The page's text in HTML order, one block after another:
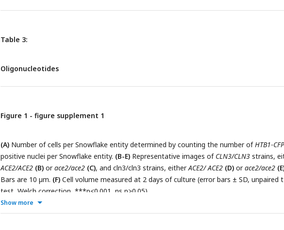
Table 3:
Oligonucleotides
Figure 1 - figure supplement 1
(A) Number of cells per Snowflake entity determined by counting the number ofHTB1-CFP
positive nuclei per Snowflake entity. (B-E) Representative images of CLN3/CLN3 strains,
ACE2/ACE2 (B) orace2/ace2 (C), and cln3/cln3 strains, eitherACE2/ ACE2 (D) orace2/ace2
Bars are 10 µm. (F) Cell volume measured at 2 days of culture (error bars ± SD, unpaired
test, Welch correction, ***p<0.001, ns p>0.05).
Show more